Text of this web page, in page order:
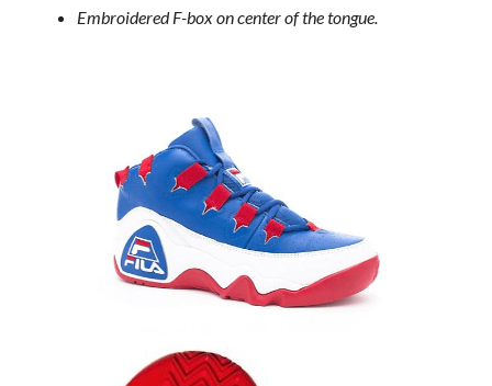
Embroidered F-box on center of the tongue.